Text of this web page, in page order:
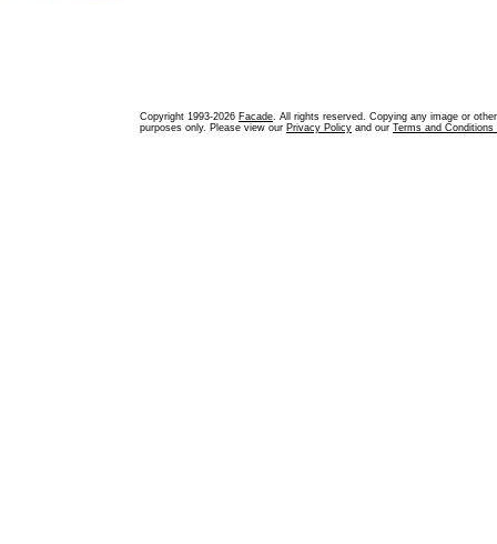
Copyright 1993-2026 Facade. All rights reserved. Copying any image or
purposes only. Please view our Privacy Policy and our Terms and Conditions